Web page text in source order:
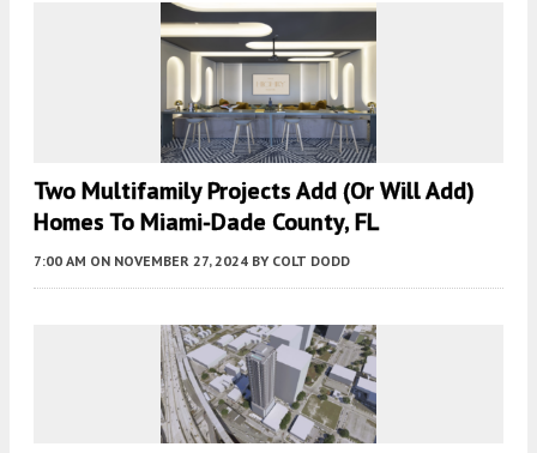
Two Multifamily Projects Add (or Will Add)
Homes To Miami-Dade County, FL
7:00 AM ON NOVEMBER 27, 2024 BY COLT DODD